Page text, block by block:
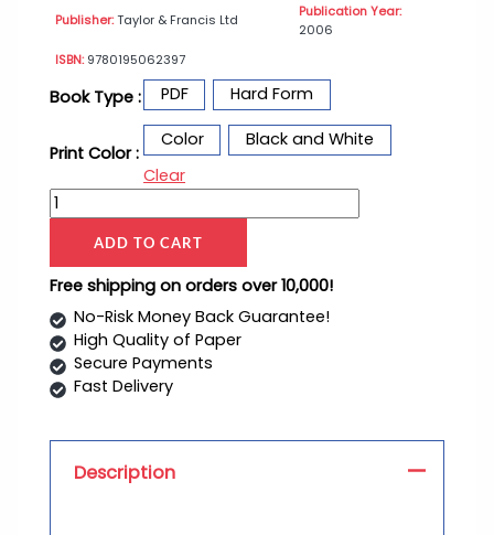
Publisher:Taylor & Francis Ltd
Publication Year:
2006
ISBN:9780195062397
Book Type : PDF Hard Form
Print Color :
Color
Black and White
Clear
ADD TO CART
Free shipping on orders over 10,000!
No-Risk Money Back Guarantee!
High Quality of Paper
Secure Payments
Fast Delivery
Description